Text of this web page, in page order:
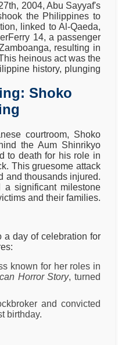
2004, Abu Sayyaf's
the Philippines to
linked to Al-Qaeda,
14, a passenger
resulting in
heinous act was the
history, plunging
Shoko
courtroom, Shoko
the Aum Shinrikyo
to death for his role in
This gruesome attack
and thousands injured.
a significant milestone
and their families.
a day of celebration for
known for her roles in
Horror Story, turned
and convicted
birthday.